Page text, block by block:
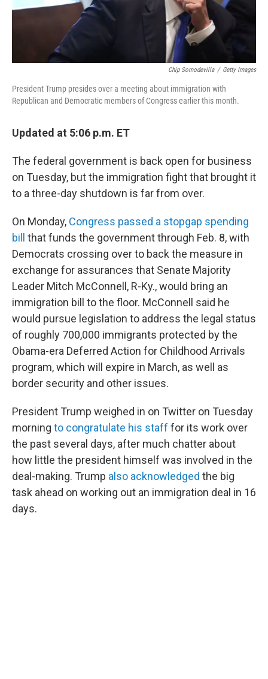
Chip Somodevilla / Getty Images
President Trump presides over a meeting about immigration with
Republican and Democratic members of Congress earlier this month.
Updated at 5:06 p.m. ET
The federal government is back open for business
on Tuesday, but the immigration fight that brought it
to a three-day shutdown is far from over.
On Monday, Congress passed a stopgap spending
bill
that funds the government through Feb. 8, with
Democrats crossing over to back the measure in
exchange for assurances that Senate Majority
Leader Mitch McConnell, R-Ky., would bring an
immigration bill to the floor. McConnell said he
would pursue legislation to address the legal status
of roughly 700,000 immigrants protected by the
Obama-era Deferred Action for Childhood Arrivals
program, which will expire in March, as well as
border security and other issues.
President Trump weighed in on Twitter on Tuesday
morning to congratulate his staff for its work over
the past several days, after much chatter about
how little the president himself was involved in the
deal-making. Trump also acknowledged the big
task ahead on working out an immigration deal in 16
days.